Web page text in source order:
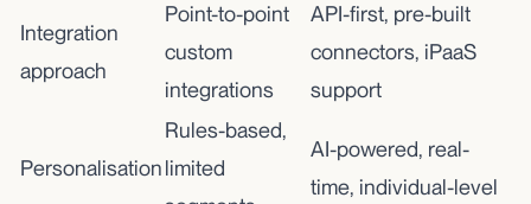
Integration
approach
Point-to-point
custom
integrations
API-first, pre-built
connectors, iPaaS
support
Personalisation
Rules-based,
limited
AI-powered, real-
time, individual-level